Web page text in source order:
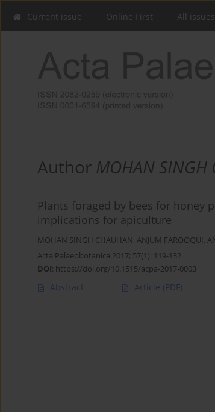
Current issue Online First All issues
Author MOHAN SINGH
Plants foraged by bees for honey
implications for apiculture
MOHAN SINGH CHAUHAN, ANJUM FAROOQUI,
Acta Palaeobotanica 2017; 57(1): 119-132
DOI: https://doi.org/10.1515/acpa-2017-0003
Abstract Article (PDF)